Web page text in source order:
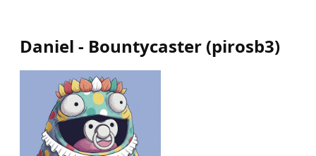
Daniel - Bountycaster (pirosb3)